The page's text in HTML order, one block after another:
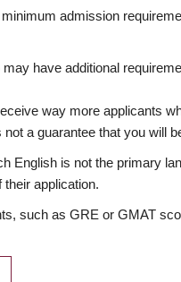
admission
have additional
way more applicants
a guarantee that you will
English is not the primary
application.
such as GRE or GMAT